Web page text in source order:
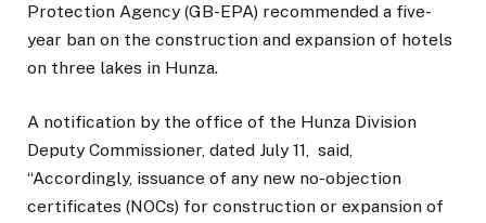
Protection Agency (GB-EPA) recommended a five-
year ban on the construction and expansion of hotels
on three lakes in Hunza.
A notification by the office of the Hunza Division
Deputy Commissioner, dated July 11, said,
“Accordingly, issuance of any new no-objection
certificates (NOCs) for construction or expansion of